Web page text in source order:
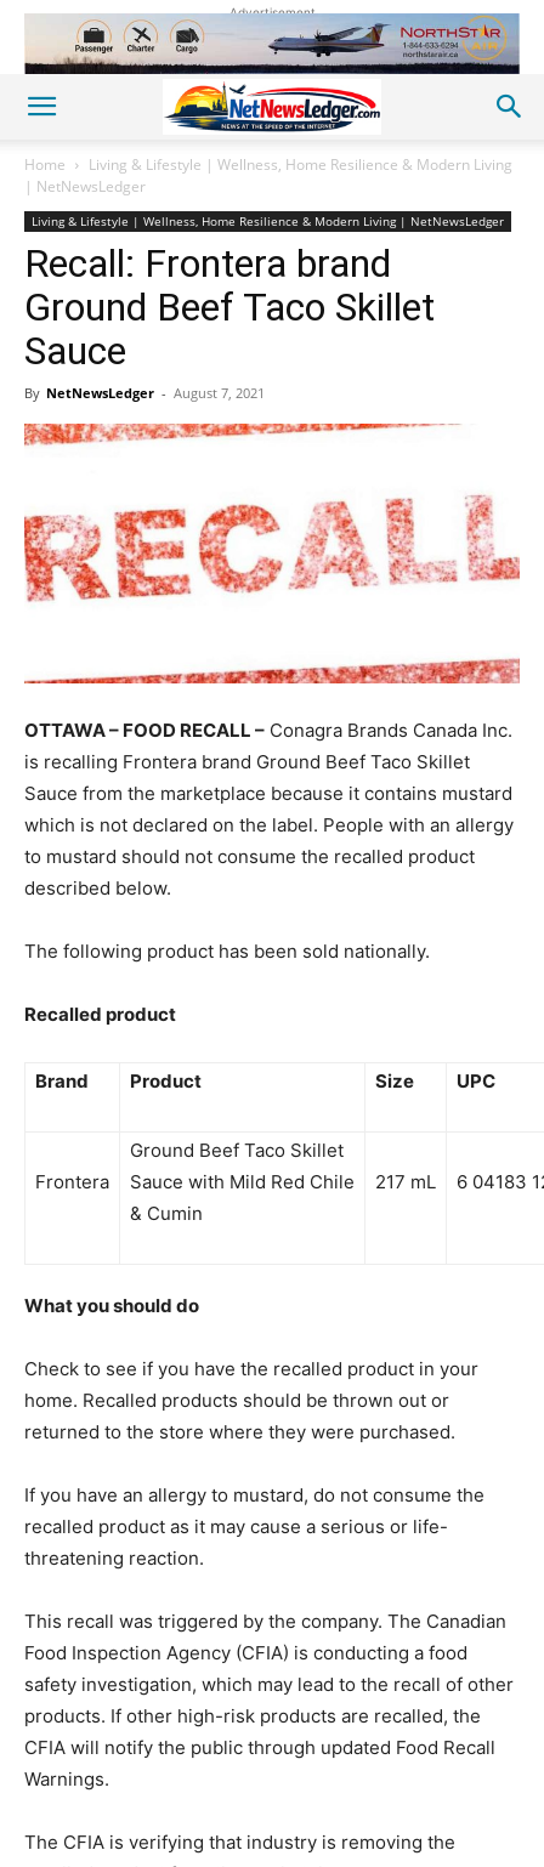
Advertisement
Home
Living & Lifestyle | Wellness, Home Resilience & Modern Living
| NetNewsLedger
Living & Lifestyle | Wellness, Home Resilience & Modern Living | NetNewsLedger
Recall: Frontera brand
Ground Beef Taco Skillet
Sauce
By NetNewsLedger - August 7, 2021
OTTAWA – FOOD RECALL – Conagra Brands Canada Inc.
is recalling Frontera brand Ground Beef Taco Skillet
Sauce from the marketplace because it contains mustard
which is not declared on the label. People with an allergy
to mustard should not consume the recalled product
described below.
The following product has been sold nationally.
Recalled product
Brand Product Size UPC
Frontera
Ground Beef Taco Skillet
Sauce with Mild Red Chile
& Cumin
217 mL 6 04183
What you should do
Check to see if you have the recalled product in your
home. Recalled products should be thrown out or
returned to the store where they were purchased.
If you have an allergy to mustard, do not consume the
recalled product as it may cause a serious or life-
threatening reaction.
This recall was triggered by the company. The Canadian
Food Inspection Agency (CFIA) is conducting a food
safety investigation, which may lead to the recall of other
products. If other high-risk products are recalled, the
CFIA will notify the public through updated Food Recall
Warnings.
The CFIA is verifying that industry is removing the